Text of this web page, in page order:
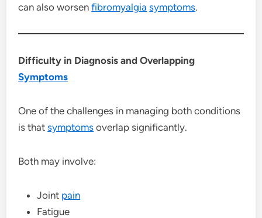
can also worsenfibromyalgia symptoms.
Difficulty in Diagnosis and Overlapping
Symptoms
One of the challenges in managing both conditions
is thatsymptoms overlap significantly.
Both may involve:
Joint pain
Fatigue